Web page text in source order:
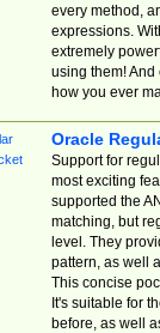
every method,
expressions.
extremely
using them! And
how you ever
Oracle
Support for
most exciting
supported the
matching, but
level. They
pattern, as well
This concise
It's suitable for
before, as well